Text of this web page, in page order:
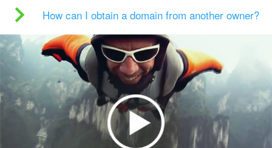
How can I obtain a domain from another owner?